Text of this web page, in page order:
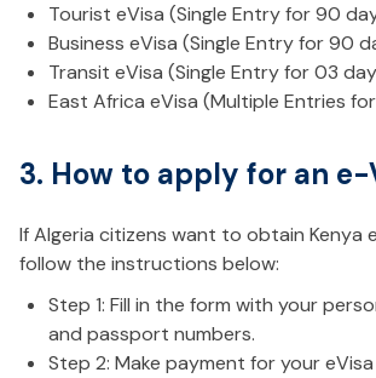
Tourist eVisa (Single Entry for 90
Business eVisa (Single Entry for 90
Transit eVisa (Single Entry for 03
East Africa eVisa (Multiple Entries
3. How to apply for an e-
If Algeria citizens want to obtain Kenya
follow the instructions below:
Step 1: Fill in the form with your
and passport numbers.
Step 2: Make payment for your